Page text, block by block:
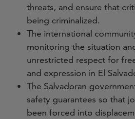
threats, and ensure that
being criminalized.
The international
monitoring the situation
unrestricted respect for
and expression in El
The Salvadoran
safety guarantees so that
been forced into